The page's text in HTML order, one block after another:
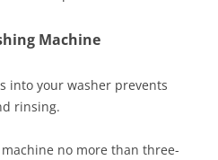
Machine
into your washer prevents
rinsing.
no more than three-